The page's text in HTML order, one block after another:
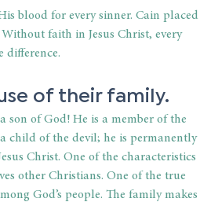
blood for every sinner. Cain placed
faith in Jesus Christ, every
difference.
of their family.
son of God! He is a member of the
child of the devil; he is permanently
Christ. One of the characteristics
other Christians. One of the true
God’s people. The family makes